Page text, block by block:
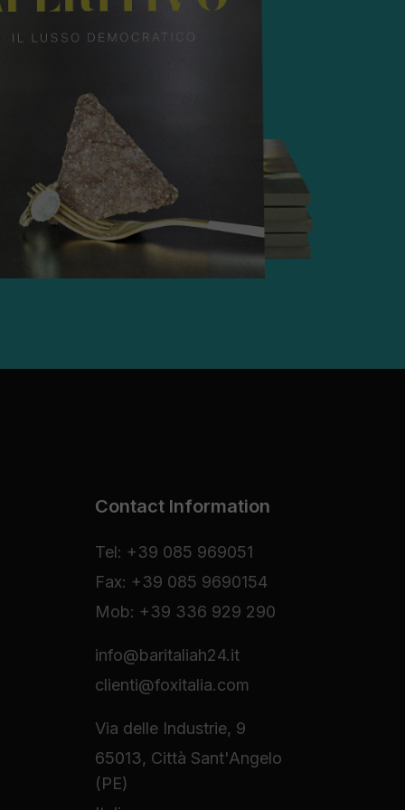
Contact Information
Tel: +39 085 969051
Fax: +39 085 9690154
Mob: +39 336 929 290
info@baritaliah24.it
clienti@foxitalia.com
Via delle Industrie, 9
65013, Città Sant'Angelo
(PE)